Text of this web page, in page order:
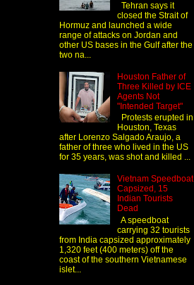
Tehran says it
closed the Strait of
Hormuz and launched a wide
range of attacks on Jordan and
other US bases in the Gulf after the
two na...
Houston Father of
Three Killed by ICE
Agents Not
"Intended Target"
Protests erupted in
Houston, Texas
after Lorenzo Salgado Araujo, a
father of three who lived in the US
for 35 years, was shot and killed ...
Vietnam Speedboat
Capsized, 15
Indian Tourists
Dead
A speedboat
carrying 32 tourists
from India capsized approximately
1,320 feet (400 meters) off the
coast of the southern Vietnamese
islet...